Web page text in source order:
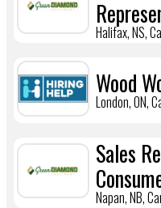
Halifax, NS,
Wood
London, ON,
Sales
Napan, NB,